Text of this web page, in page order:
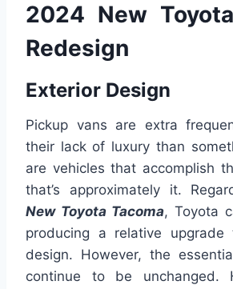
2024 New
Redesign
Exterior Design
Pickup vans are extra
their lack of luxury than
are vehicles that accomplish
that’s approximately it.
New Toyota Tacoma, Toyota
producing a relative
design. However, the
continue to be unchanged.